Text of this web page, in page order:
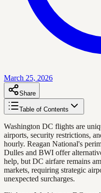
March 25, 2026
Share
Table of Contents
Washington DC flights are
airports, security restrictions,
hourly. Reagan National's
Dulles and BWI offer
help, but DC airfare remains
markets, requiring strategic
unexpected surcharges.